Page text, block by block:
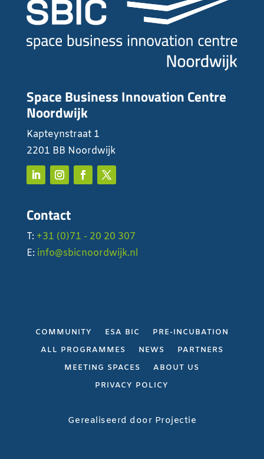
Space Business Innovation Centre
Noordwijk
Kapteynstraat 1
2201 BB Noordwijk
Contact
T: +31 (0)71 - 20 20 307
E: info@sbicnoordwijk.nl
COMMUNITY ESA BIC
PRE-INCUBATION
ALL PROGRAMMES
NEWS
PARTNERS
MEETING SPACES
ABOUT US
PRIVACY POLICY
Gerealiseerd door Projectie